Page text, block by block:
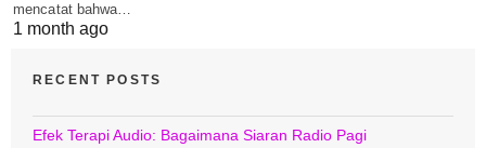
mencatat bahwa…
1 month ago
RECENT POSTS
Efek Terapi Audio: Bagaimana Siaran Radio Pagi